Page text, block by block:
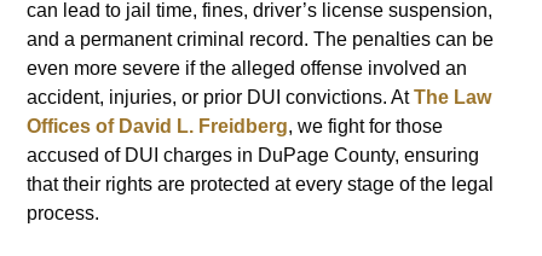
can lead to jail time, fines, driver’s license suspension,
and a permanent criminal record. The penalties can be
even more severe if the alleged offense involved an
accident, injuries, or prior DUI convictions. AtThe Law
Offices of David L. Freidberg, we fight for those
accused of DUI charges in DuPage County, ensuring
that their rights are protected at every stage of the legal
process.